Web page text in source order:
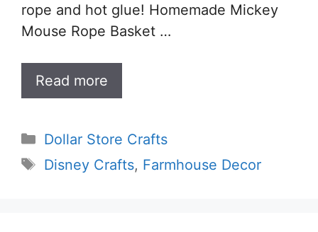
rope and hot glue! Homemade Mickey
Mouse Rope Basket …
Read more
Categories
Dollar Store Crafts
Tags
Disney Crafts, Farmhouse Decor